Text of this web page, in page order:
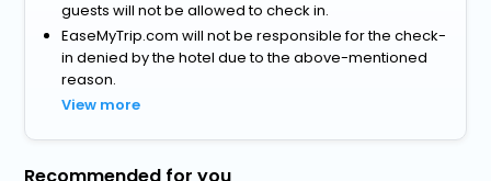
guests will not be allowed to check in.
EaseMyTrip.com will not be responsible for the check-
in denied by the hotel due to the above-mentioned
reason.
View more
Recommended for you